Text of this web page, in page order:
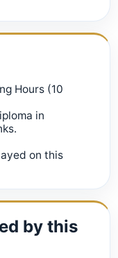
Hours (10
in
on this
by this